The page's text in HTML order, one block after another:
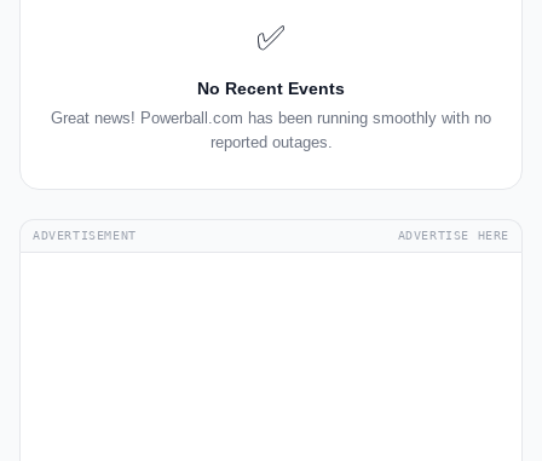
✅
No Recent Events
Great news! Powerball.com has been running smoothly with no
reported outages.
ADVERTISEMENT ADVERTISE HERE